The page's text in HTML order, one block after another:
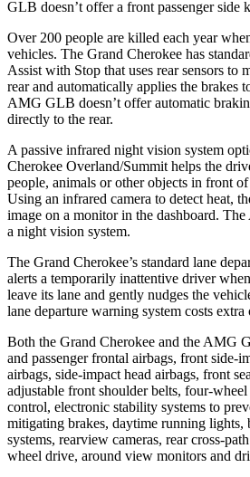
GLB doesn’t offer a front passenger side
Over 200 people are killed each year
vehicles. The Grand Cherokee has
Assist with Stop that uses rear sensors to
rear and automatically applies the brakes
AMG GLB doesn’t offer automatic
directly to the rear.
A passive infrared night vision system
Cherokee Overland/Summit helps the
people, animals or other objects in front
Using an infrared camera to detect heat,
image on a monitor in the dashboard.
a night vision system.
The Grand Cherokee’s standard lane
alerts a temporarily inattentive driver
leave its lane and gently nudges the
lane departure warning system costs
Both the Grand Cherokee and the AMG
and passenger frontal airbags, front side-
airbags, side-impact head airbags, front
adjustable front shoulder belts, four-
control, electronic stability systems to
mitigating brakes, daytime running lights,
systems, rearview cameras, rear cross-
wheel drive, around view monitors and